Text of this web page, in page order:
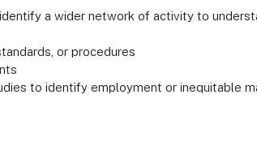
a wider network of activity to
or procedures
to identify employment or inequitable